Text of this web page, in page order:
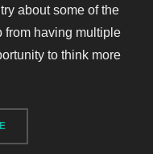
about some of the
from having multiple
to think more
“SOCIAL IDENTITY –